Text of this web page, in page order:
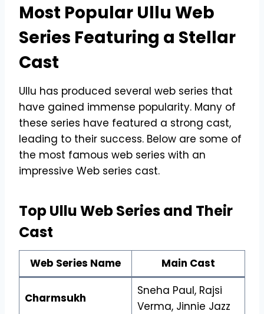
Most Popular Ullu Web
Series Featuring a Stellar
Cast
Ullu has produced several web series that
have gained immense popularity. Many of
these series have featured a strong cast,
leading to their success. Below are some of
the most famous web series with an
impressive Web series cast.
Top Ullu Web Series and Their
Cast
Web Series Name Main Cast
Charmsukh
Sneha Paul, Rajsi
Verma, Jinnie Jazz